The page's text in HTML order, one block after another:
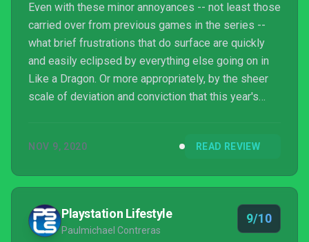
Even with these minor annoyances -- not least those
carried over from previous games in the series --
what brief frustrations that do surface are quickly
and easily eclipsed by everything else going on in
Like a Dragon. Or more appropriately, by the sheer
scale of deviation and conviction that this year's
unquestionably excellent fit for the series. It might
to turn-based combat, but what Ryu Ga Gotoku may
lack in unique vision, they more t...
NOV 9, 2020 READ REVIEW
Playstation Lifestyle
Paulmichael Contreras
9/10